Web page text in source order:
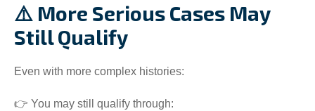
⚠️ More Serious Cases May
Still Qualify
Even with more complex histories:
👉 You may still qualify through: